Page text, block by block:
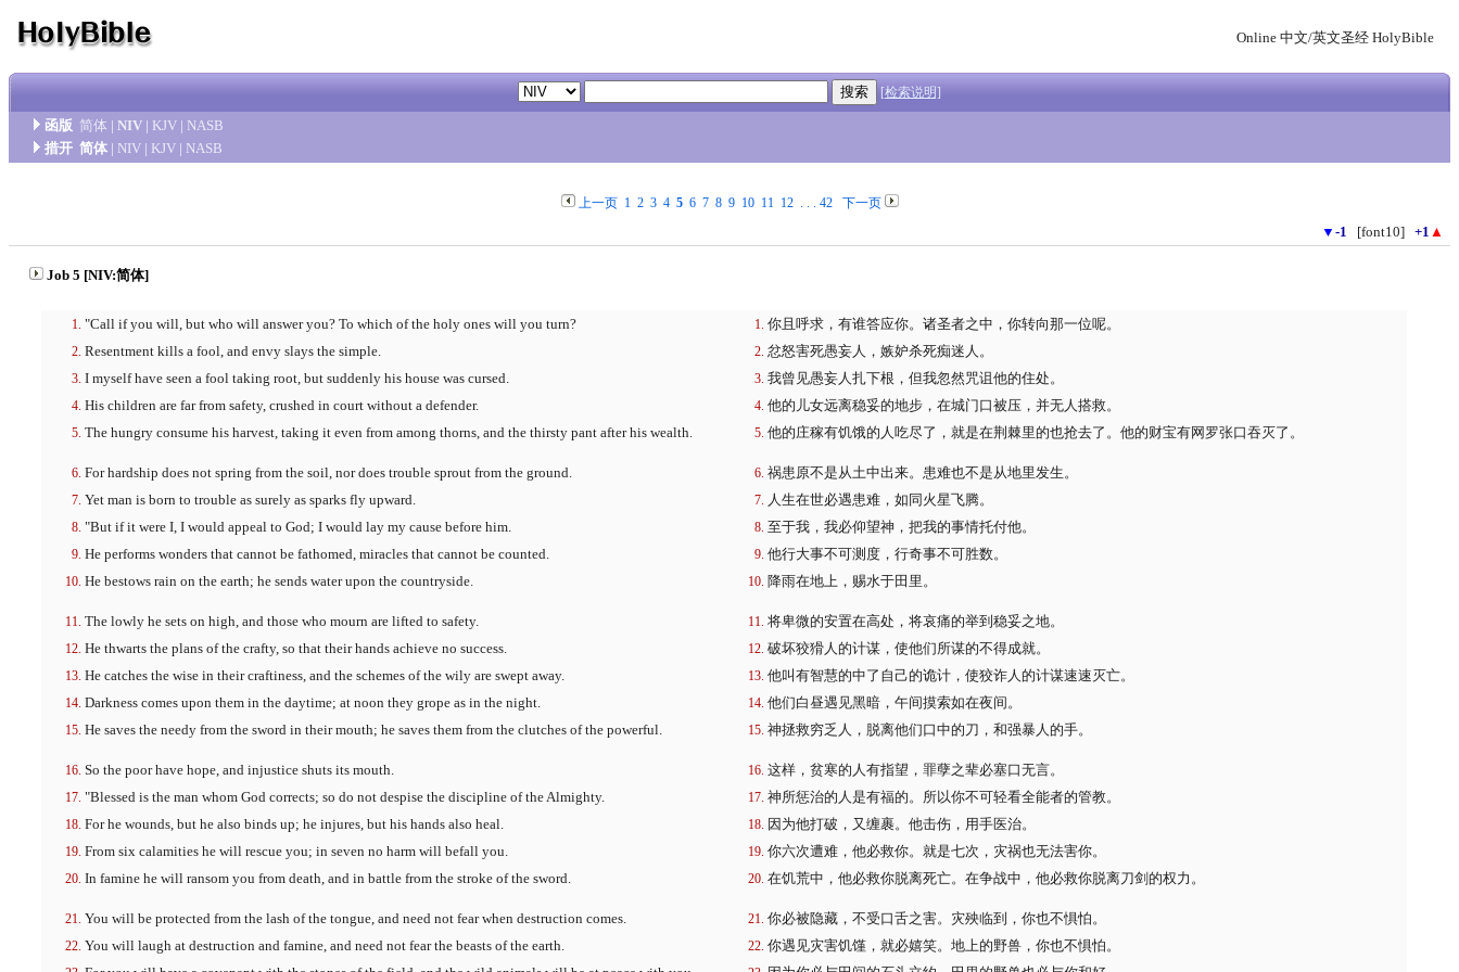
Online 中文/英文圣经 HolyBible
[检索说明]
函版 简体 | NIV | KJV | NASB
措开 简体 | NIV | KJV | NASB
上一页 1 2 3 4 5 6 7 8 9 10 11 12. . . 42 下一页
▼ -1 [font10] +1 ▲
Job 5 [NIV:简体]
"Call if you will, but who will answer you? To which of the holy ones will you turn?
Resentment kills a fool, and envy slays the simple.
I myself have seen a fool taking root, but suddenly his house was cursed.
His children are far from safety, crushed in court without a defender.
The hungry consume his harvest, taking it even from among thorns, and the thirsty pant after his wealth.
你且呼求，有谁答应你。诸圣者之中，你转向那一位呢。
忿怒害死愚妄人，嫉妒杀死痴迷人。
我曾见愚妄人扎下根，但我忽然咒诅他的住处。
他的儿女远离稳妥的地步，在城门口被压，并无人搭救。
他的庄稼有饥饿的人吃尽了，就是在荆棘里的也抢去了。他的财宝有网罗张口吞灭了。
For hardship does not spring from the soil, nor does trouble sprout from the ground.
Yet man is born to trouble as surely as sparks fly upward.
"But if it were I, I would appeal to God; I would lay my cause before him.
He performs wonders that cannot be fathomed, miracles that cannot be counted.
He bestows rain on the earth; he sends water upon the countryside.
祸患原不是从土中出来。患难也不是从地里发生。
人生在世必遇患难，如同火星飞腾。
至于我，我必仰望神，把我的事情托付他。
他行大事不可测度，行奇事不可胜数。
降雨在地上，赐水于田里。
The lowly he sets on high, and those who mourn are lifted to safety.
He thwarts the plans of the crafty, so that their hands achieve no success.
He catches the wise in their craftiness, and the schemes of the wily are swept away.
Darkness comes upon them in the daytime; at noon they grope as in the night.
He saves the needy from the sword in their mouth; he saves them from the clutches of the powerful.
将卑微的安置在高处，将哀痛的举到稳妥之地。
破坏狡猾人的计谋，使他们所谋的不得成就。
他叫有智慧的中了自己的诡计，使狡诈人的计谋速速灭亡。
他们白昼遇见黑暗，午间摸索如在夜间。
神拯救穷乏人，脱离他们口中的刀，和强暴人的手。
So the poor have hope, and injustice shuts its mouth.
"Blessed is the man whom God corrects; so do not despise the discipline of the Almighty.
For he wounds, but he also binds up; he injures, but his hands also heal.
From six calamities he will rescue you; in seven no harm will befall you.
In famine he will ransom you from death, and in battle from the stroke of the sword.
这样，贫寒的人有指望，罪孽之辈必塞口无言。
神所惩治的人是有福的。所以你不可轻看全能者的管教。
因为他打破，又缠裹。他击伤，用手医治。
你六次遭难，他必救你。就是七次，灾祸也无法害你。
在饥荒中，他必救你脱离死亡。在争战中，他必救你脱离刀剑的权力。
You will be protected from the lash of the tongue, and need not fear when destruction comes.
You will laugh at destruction and famine, and need not fear the beasts of the earth.
你必被隐藏，不受口舌之害。灾殃临到，你也不惧怕。
你遇见灾害饥馑，就必嬉笑。地上的野兽，你也不惧怕。